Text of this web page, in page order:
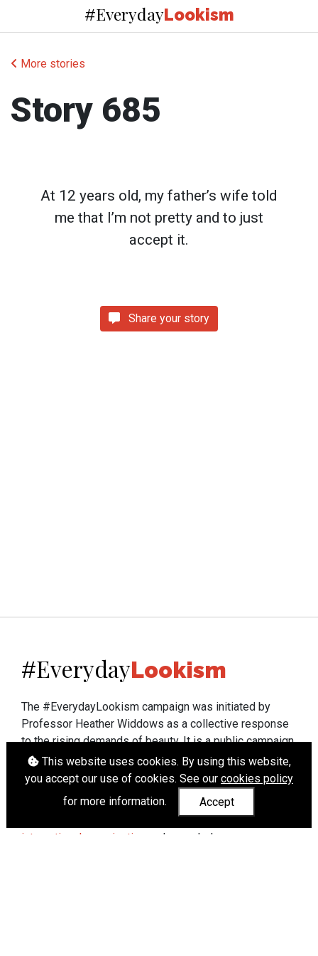
#EverydayLookism
More stories
Story 685
At 12 years old, my father’s wife told
me that I’m not pretty and to just
accept it.
Share your story
This website uses cookies. By using this website,
you accept our use of cookies. See our cookies policy
for more information.
Accept
#EverydayLookism
The #EverydayLookism campaign was initiated by
Professor Heather Widdows as a collective response
to the rising demands of beauty. It is a public campaign
which seeks to end lookism. To learn more about
Professor Widdows' work visit heatherwiddows.com.
If you have been affected by body shaming there is a
wide range of support available fromUK and
international organisations
who can help.